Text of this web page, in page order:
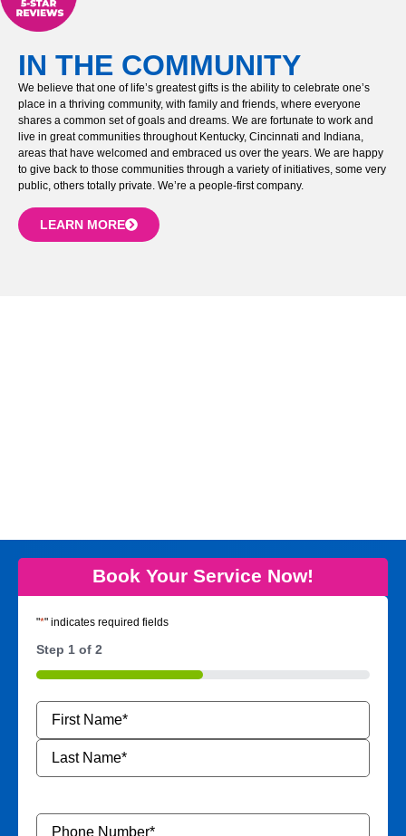
IN THE COMMUNITY
We believe that one of life’s greatest gifts is the ability to celebrate one’s
place in a thriving community, with family and friends, where everyone
shares a common set of goals and dreams. We are fortunate to work and
live in great communities throughout Kentucky, Cincinnati and Indiana,
areas that have welcomed and embraced us over the years. We are happy
to give back to those communities through a variety of initiatives, some very
public, others totally private. We’re a people-first company.
LEARN MORE
Book Your Service Now!
"*" indicates required fields
Step 1 of 2
50%
Name
Phone
Number*